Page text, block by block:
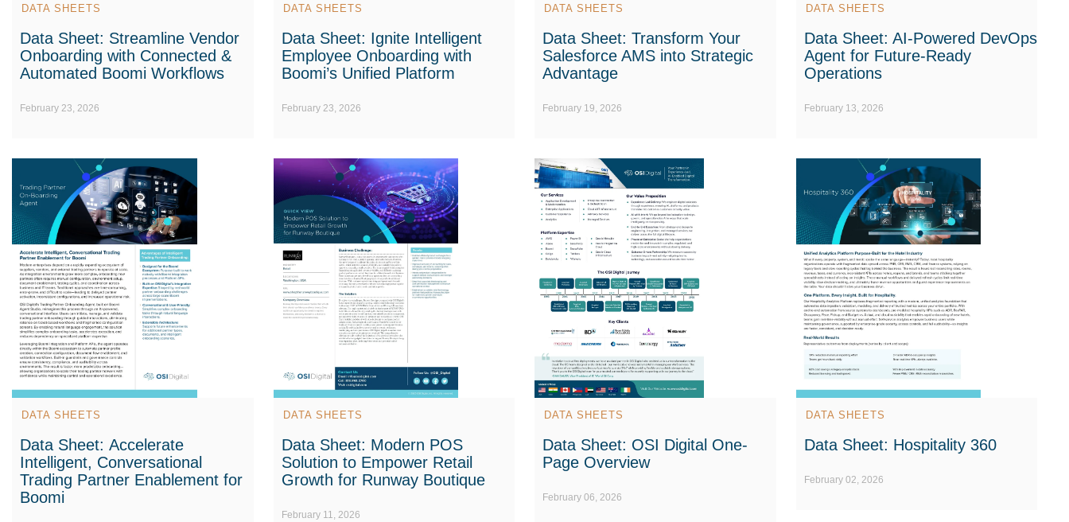
DATA SHEETS
Data Sheet: Streamline Vendor
Onboarding with Connected &
Automated Boomi Workflows
February 23, 2026
DATA SHEETS
Data Sheet: Ignite Intelligent
Employee Onboarding with
Boomi’s Unified Platform
February 23, 2026
DATA SHEETS
Data Sheet: Transform Your
Salesforce AMS into Strategic
Advantage
February 19, 2026
DATA SHEETS
Data Sheet: AI-Powered DevOps
Agent for Future-Ready
Operations
February 13, 2026
DATA SHEETS
Data Sheet: Accelerate
Intelligent, Conversational
Trading Partner Enablement for
Boomi
DATA SHEETS
Data Sheet: Modern POS
Solution to Empower Retail
Growth for Runway Boutique
February 11, 2026
DATA SHEETS
Data Sheet: OSI Digital One-
Page Overview
February 06, 2026
DATA SHEETS
Data Sheet: Hospitality 360
February 02, 2026